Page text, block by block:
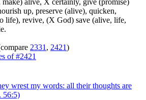
up, preserve (alive), quicken,
life), revive, (X God) save (alive, life,
2331 , 2421)
of #2421
wrest my words: all their thoughts are
56:5)